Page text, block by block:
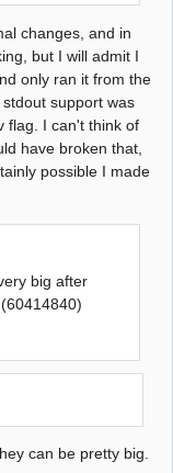
changes, and in
but I will admit I
only ran it from the
support was
flag. I can't think of
have broken that,
possible I made
big after
can be pretty big.